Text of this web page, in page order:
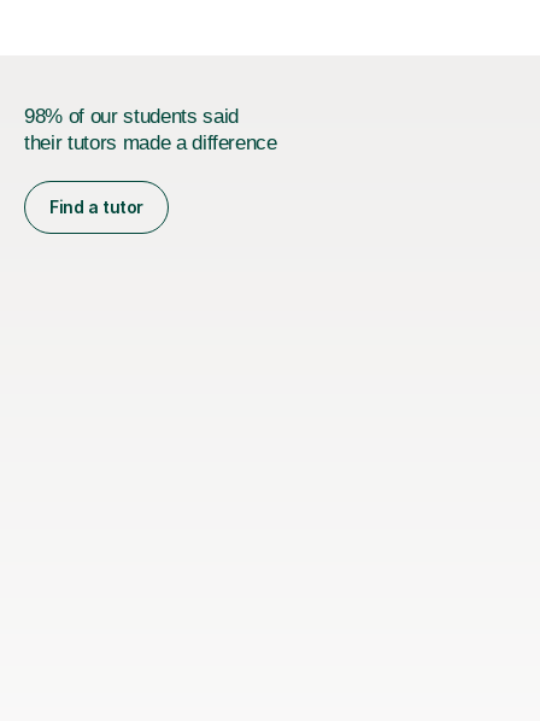
98% of our students said
their tutors made a difference
Find a tutor